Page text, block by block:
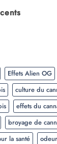
Effets Alien OG
culture du
effets du
broyage de
la santé